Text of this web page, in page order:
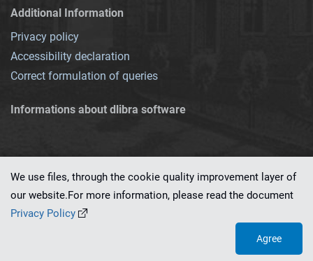
Additional Information
Privacy policy
Accessibility declaration
Correct formulation of queries
Informations about dlibra software
This service runs on
We use files, through the cookie quality improvement layer of
our website.For more information, please read the document
Privacy Policy
Agree